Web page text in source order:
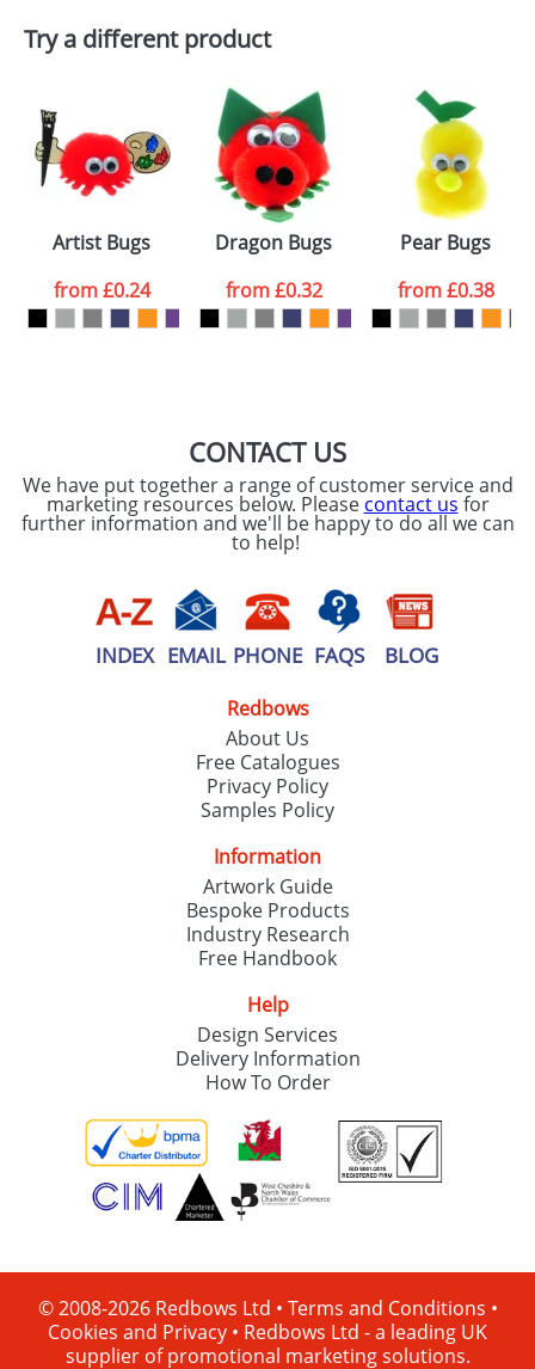
Artwork Notes
consent to your
data being
processed as per
ourPrivacy Policy
ATTACH ARTWORK
Try a different product
Artist Bugs
from£0.24
Dragon Bugs
from£0.32
Pear Bugs
from£0.38
CONTACT US
We have put together a range of customer service and
marketing resources below. Please contact us for
further information and we'll be happy to do all we can
to help!
INDEX EMAIL PHONE FAQS BLOG
Redbows
About Us
Free Catalogues
Privacy Policy
Samples Policy
Information
Artwork Guide
Bespoke Products
Industry Research
Free Handbook
Help
Design Services
Delivery Information
How To Order
© 2008-2026 Redbows Ltd • Terms and Conditions •
Cookies and Privacy • Redbows Ltd - a leading UK
supplier of promotional marketing solutions.